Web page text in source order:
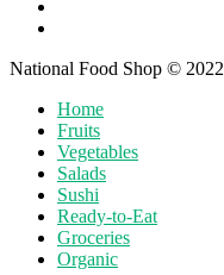
National Food Shop ©
Home
Fruits
Vegetables
Salads
Sushi
Ready-to-Eat
Groceries
Organic